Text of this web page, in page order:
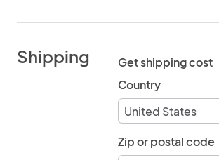
Shipping
Get shipping cost
Country
Zip or postal code